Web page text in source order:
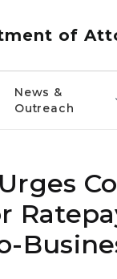
of
News &
Outreach